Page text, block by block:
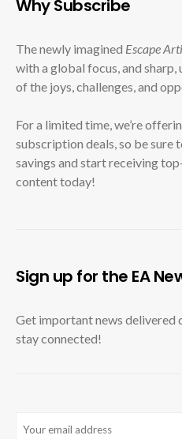
Why Subscribe
The newly imagined Escape
with a global focus, and
of the joys, challenges, and
For a limited time, we’re
subscription deals, so be sure
savings and start receiving
content today!
Sign up for the EA
Get important news delivered
stay connected!